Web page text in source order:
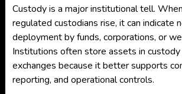
Custody is a major institutional tell.
regulated custodians rise, it can indicate
deployment by funds, corporations, or
Institutions often store assets in custody
exchanges because it better supports
reporting, and operational controls.